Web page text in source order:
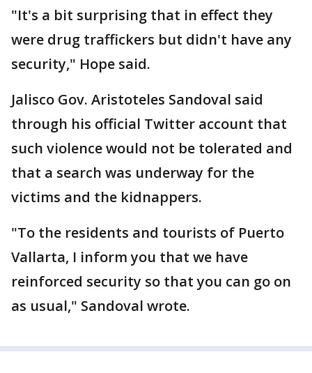
"It's a bit surprising that in effect they
were drug traffickers but didn't have any
security," Hope said.
Jalisco Gov. Aristoteles Sandoval said
through his official Twitter account that
such violence would not be tolerated and
that a search was underway for the
victims and the kidnappers.
"To the residents and tourists of Puerto
Vallarta, I inform you that we have
reinforced security so that you can go on
as usual," Sandoval wrote.